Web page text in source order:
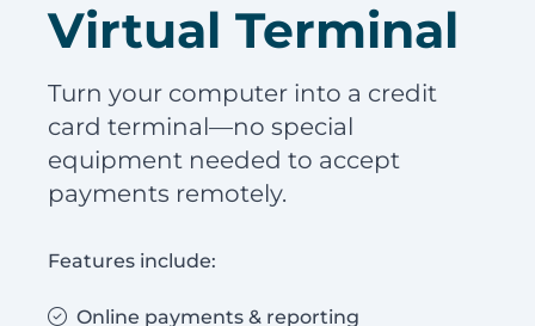
Virtual Terminal
Turn your computer into a credit
card terminal—no special
equipment needed to accept
payments remotely.
Features include:
Online payments & reporting